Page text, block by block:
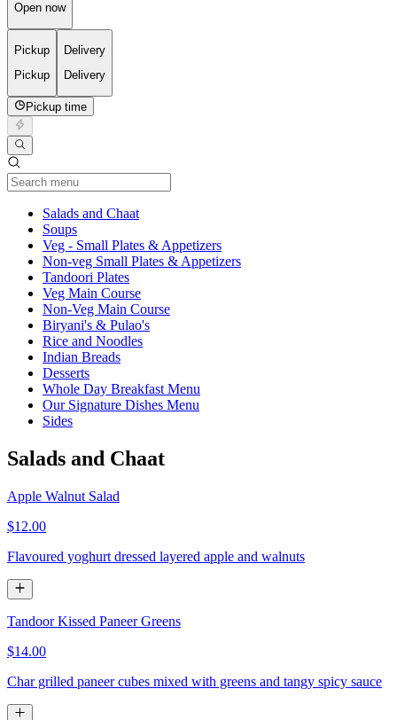
Open now
Pickup
Pickup
Delivery
Delivery
Pickup time
Salads and ChaatCurrent Category
Soups
Veg - Small Plates & Appetizers
Non-veg Small Plates & Appetizers
Tandoori Plates
Veg Main Course
Non-Veg Main Course
Biryani's & Pulao's
Rice and Noodles
Indian Breads
Desserts
Whole Day Breakfast Menu
Our Signature Dishes Menu
Sides
Salads and Chaat
Apple Walnut Salad
$12.00
Flavoured yoghurt dressed layered apple and walnuts
Tandoor Kissed Paneer Greens
$14.00
Char grilled paneer cubes mixed with greens and tangy spicy sauce